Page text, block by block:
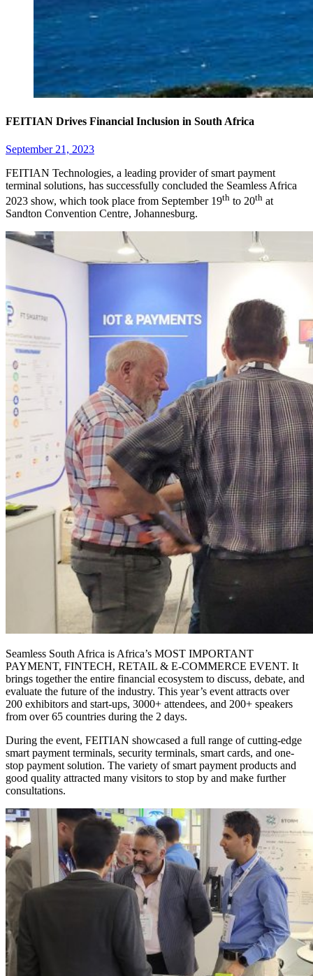
FEITIAN Drives Financial Inclusion in South Africa
September 21, 2023
FEITIAN Technologies, a leading provider of smart payment
terminal solutions, has successfully concluded the Seamless Africa
2023 show, which took place from September 19th to 20th at
Sandton Convention Centre, Johannesburg.
Seamless South Africa is Africa’s MOST IMPORTANT
PAYMENT, FINTECH, RETAIL & E-COMMERCE EVENT. It
brings together the entire financial ecosystem to discuss, debate, and
evaluate the future of the industry. This year’s event attracts over
200 exhibitors and start-ups, 3000+ attendees, and 200+ speakers
from over 65 countries during the 2 days.
During the event, FEITIAN showcased a full range of cutting-edge
smart payment terminals, security terminals, smart cards, and one-
stop payment solution. The variety of smart payment products and
good quality attracted many visitors to stop by and make further
consultations.